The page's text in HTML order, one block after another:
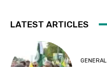
LATEST ARTICLES
GENERAL